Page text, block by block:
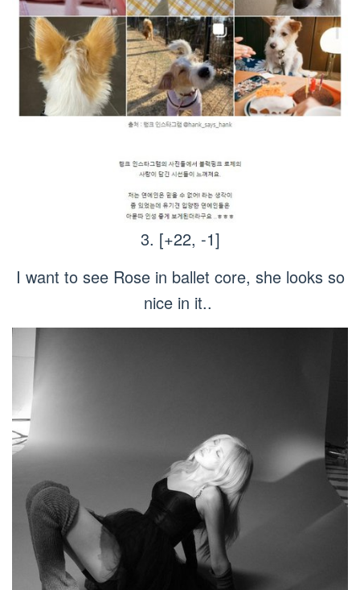
3. [+22, -1]
I want to see Rose in ballet core, she looks so
nice in it..